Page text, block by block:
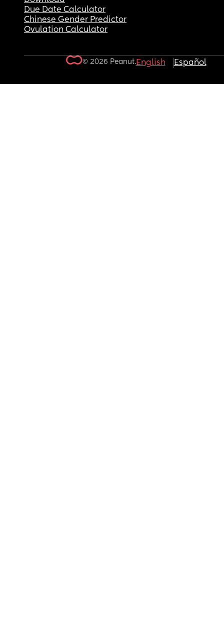
Due Date Calculator
Chinese Gender Predictor
Ovulation Calculator
© 2026 Peanut.English Español